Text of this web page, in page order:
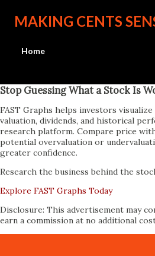
Skip to main
MAKING CENTS
Home
Stop Guessing What a Stock Is
FAST Graphs helps investors visualize
valuation, dividends, and historical
research platform. Compare price
potential overvaluation or
greater confidence.
Research the business behind the
Explore FAST Graphs Today
Disclosure: This advertisement may
earn a commission at no additional